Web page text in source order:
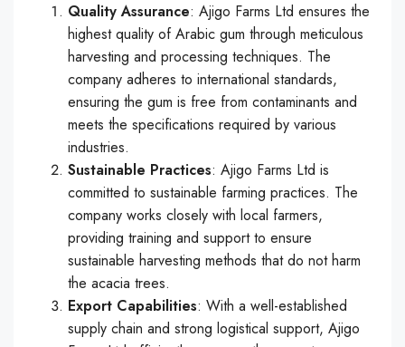
Quality Assurance: Ajigo Farms Ltd ensures the
highest quality of Arabic gum through meticulous
harvesting and processing techniques. The
company adheres to international standards,
ensuring the gum is free from contaminants and
meets the specifications required by various
industries.
Sustainable Practices: Ajigo Farms Ltd is
committed to sustainable farming practices. The
company works closely with local farmers,
providing training and support to ensure
sustainable harvesting methods that do not harm
the acacia trees.
Export Capabilities: With a well-established
supply chain and strong logistical support, Ajigo